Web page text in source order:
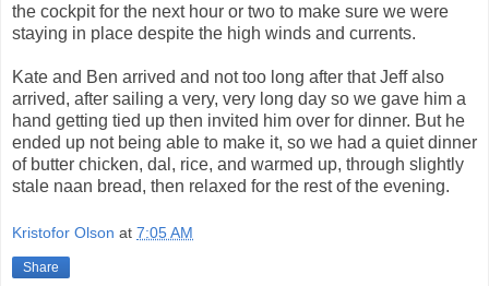
the cockpit for the next hour or two to make sure we were
staying in place despite the high winds and currents.
Kate and Ben arrived and not too long after that Jeff also
arrived, after sailing a very, very long day so we gave him a
hand getting tied up then invited him over for dinner. But he
ended up not being able to make it, so we had a quiet dinner
of butter chicken, dal, rice, and warmed up, through slightly
stale naan bread, then relaxed for the rest of the evening.
Kristofor Olson at 7:05 AM
Share